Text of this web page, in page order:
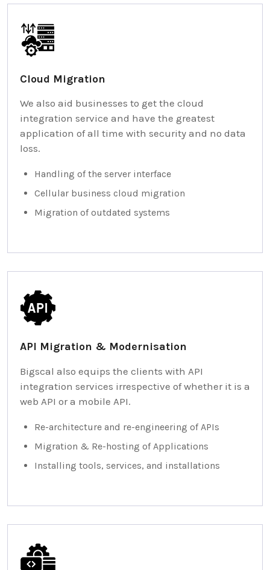
Cloud Migration
We also aid businesses to get the cloud
integration service and have the greatest
application of all time with security and no data
loss.
Handling of the server interface
Cellular business cloud migration
Migration of outdated systems
API Migration & Modernisation
Bigscal also equips the clients with API
integration services irrespective of whether it is a
web API or a mobile API.
Re-architecture and re-engineering of APIs
Migration & Re-hosting of Applications
Installing tools, services, and installations